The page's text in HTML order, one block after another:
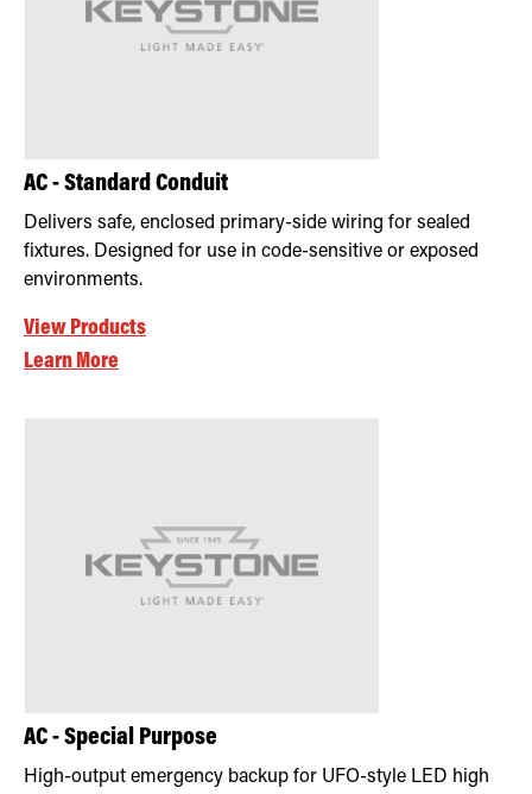
AC - Standard Conduit
Delivers safe, enclosed primary-side wiring for sealed
fixtures. Designed for use in code-sensitive or exposed
environments.
View Products
Learn More
AC - Special Purpose
High-output emergency backup for UFO-style LED high